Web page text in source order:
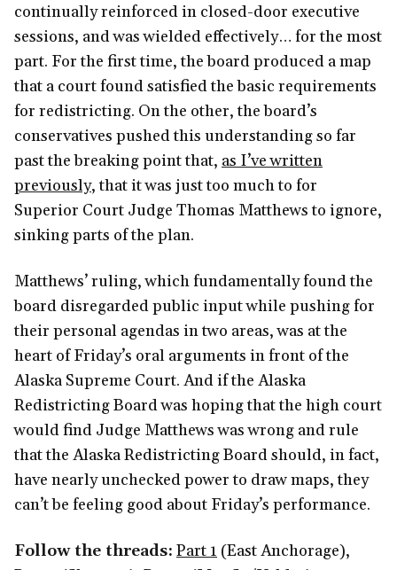
continually reinforced in closed-door executive
sessions, and was wielded effectively… for the most
part. For the first time, the board produced a map
that a court found satisfied the basic requirements
for redistricting. On the other, the board’s
conservatives pushed this understanding so far
past the breaking point that, as I’ve written
previously, that it was just too much to for
Superior Court Judge Thomas Matthews to ignore,
sinking parts of the plan.
Matthews’ ruling, which fundamentally found the
board disregarded public input while pushing for
their personal agendas in two areas, was at the
heart of Friday’s oral arguments in front of the
Alaska Supreme Court. And if the Alaska
Redistricting Board was hoping that the high court
would find Judge Matthews was wrong and rule
that the Alaska Redistricting Board should, in fact,
have nearly unchecked power to draw maps, they
can’t be feeling good about Friday’s performance.
Follow the threads: Part 1 (East Anchorage),